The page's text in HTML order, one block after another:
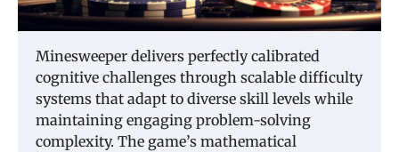
Minesweeper delivers perfectly calibrated
cognitive challenges through scalable difficulty
systems that adapt to diverse skill levels while
maintaining engaging problem-solving
complexity. The game’s mathematical